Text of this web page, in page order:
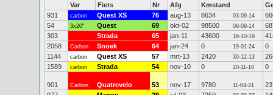
Var Fiets Nr Afg Kmstand
931
carbon Quest XS 76 aug-13 8634 03-09-14
54
3x20" Quest 69 okt-02 98500 08-09-14
303
Strada 65 jan-11 43600 16-10-19
2058
Carbon Snoek 64 jan-24 0 19-01-24
0
1144
carbon Quest XS 57 mrt-13 2420 30-12-13
1589
carbon Strada 54 nov-10 0 20-11-10 0
901 Carbon Quatrevelo 53 nov-17 9780 11-04-21